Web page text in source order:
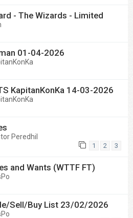
- The Wizards - Limited
01-04-2026
KapitanKonKa 14-03-2026
Peredhil
1 2 3
and Wants (WTTF FT)
Sell/Buy List 23/02/2026